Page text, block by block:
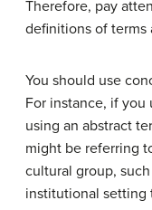
Therefore, pay
definitions of terms
You should use
For instance, if you
using an abstract
might be referring
cultural group,
institutional setting